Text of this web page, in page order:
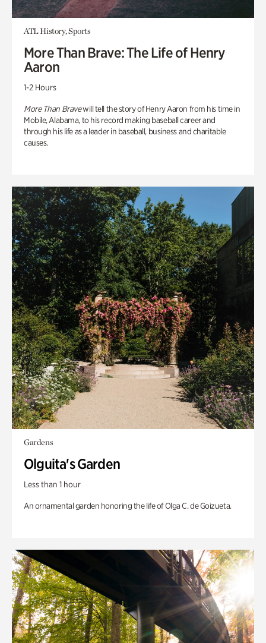
ATL History, Sports
More Than Brave: The Life of Henry
Aaron
1-2 Hours
More Than Bravewill tell the story of Henry Aaron from his time in
Mobile, Alabama, to his record making baseball career and
through his life as a leader in baseball, business and charitable
causes.
Gardens
Olguita's Garden
Less than 1 hour
An ornamental garden honoring the life of Olga C. de Goizueta.